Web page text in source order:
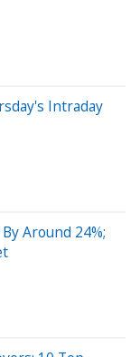
Intraday
Around 24%;